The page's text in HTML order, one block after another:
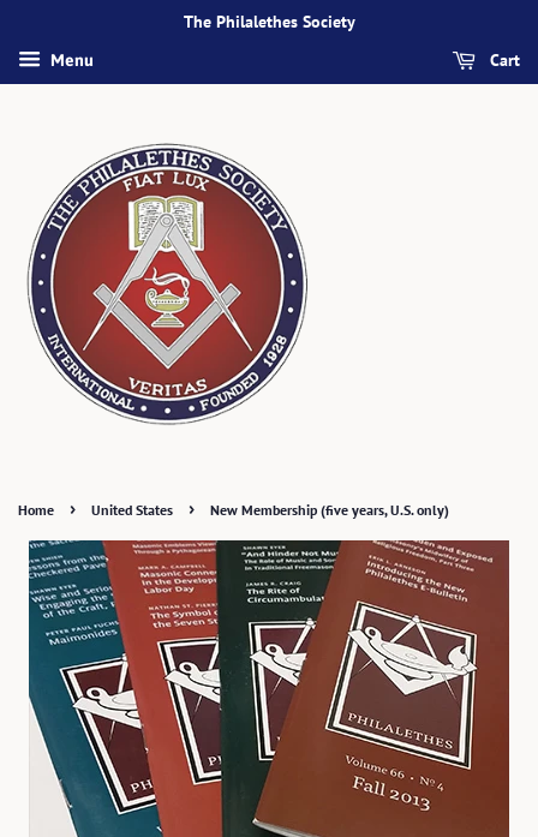
The Philalethes Society
Menu Cart
Home › United States › New Membership (five years, U.S. only)